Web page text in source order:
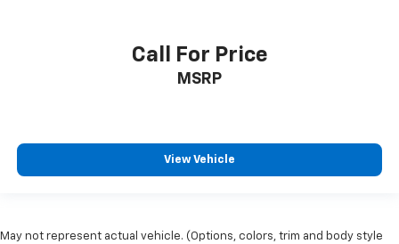
Call For Price
MSRP
View Vehicle
May not represent actual vehicle. (Options, colors, trim and body style